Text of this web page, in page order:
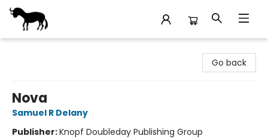
Go back
Nova
Samuel R Delany
Publisher:Knopf Doubleday Publishing Group